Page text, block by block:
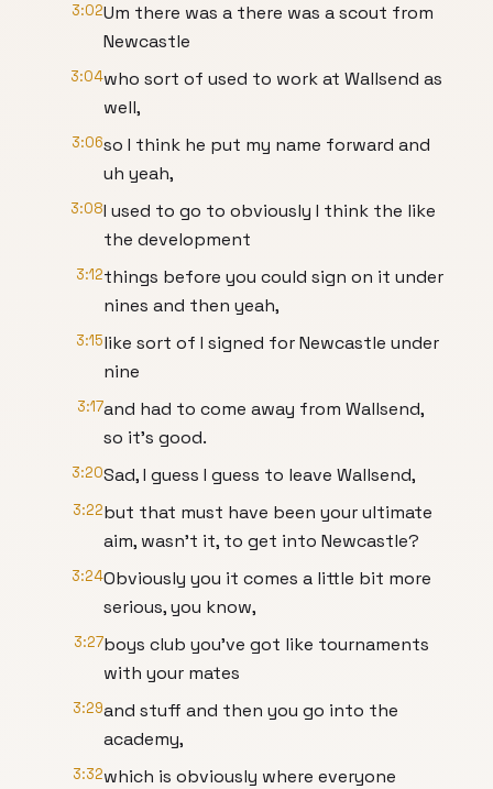
3:02Um there was a there was a scout from
Newcastle
3:04who sort of used to work at Wallsend as
well,
3:06so I think he put my name forward and
uh yeah,
3:08I used to go to obviously I think the like
the development
3:12things before you could sign on it under
nines and then yeah,
3:15like sort of I signed for Newcastle under
nine
3:17and had to come away from Wallsend,
so it's good.
3:20Sad, I guess I guess to leave Wallsend,
3:22but that must have been your ultimate
aim, wasn't it, to get into Newcastle?
3:24Obviously you it comes a little bit more
serious, you know,
3:27boys club you've got like tournaments
with your mates
3:29and stuff and then you go into the
academy,
3:32which is obviously where everyone